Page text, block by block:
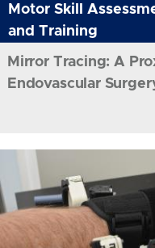
Motor Skill
and Training
Mirror Tracing: A
Endovascular